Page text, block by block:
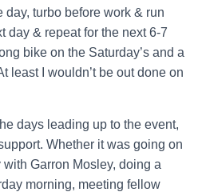
turbo before work & run
day & repeat for the next 6-7
bike on the Saturday’s and a
least I wouldn’t be out done on
days leading up to the event,
Whether it was going on
Garron Mosley, doing a
morning, meeting fellow